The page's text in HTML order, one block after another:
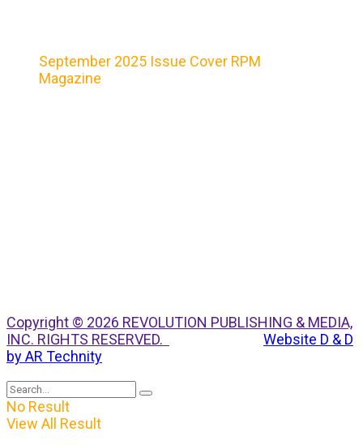
September 2025 Issue Cover RPM
Magazine
Copyright © 2026 REVOLUTION PUBLISHING & MEDIA,
INC. RIGHTS RESERVED.
Website D & D
by AR Technity
No Result
View All Result